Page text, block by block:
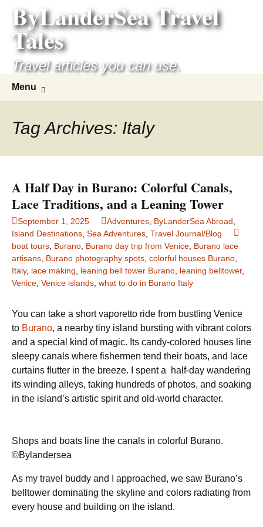
content
ByLanderSea Travel
Tales
Travel articles you can use.
Menu
Tag Archives: Italy
A Half Day in Burano: Colorful Canals,
Lace Traditions, and a Leaning Tower
September 1, 2025 Adventures ByLanderSea Abroad
Island Destinations Sea Adventures Travel Journal/Blog
boat tours Burano Burano day trip from Venice Burano lace
artisans Burano photography spots colorful houses Burano
Italy, lace making leaning bell tower Burano leaning belltower,
Venice Venice islands what to do in Burano Italy
You can take a short vaporetto ride from bustling Venice
to Burano, a nearby tiny island bursting with vibrant colors
and a special kind of magic. Its candy-colored houses line
sleepy canals where fishermen tend their boats, and lace
curtains flutter in the breeze. I spent a half-day wandering
its winding alleys, taking hundreds of photos, and soaking
in the island’s artistic spirit and old-world character.
Shops and boats line the canals in colorful Burano.
©Bylandersea
As my travel buddy and I approached, we saw Burano’s
belltower dominating the skyline and colors radiating from
every house and building on the island.